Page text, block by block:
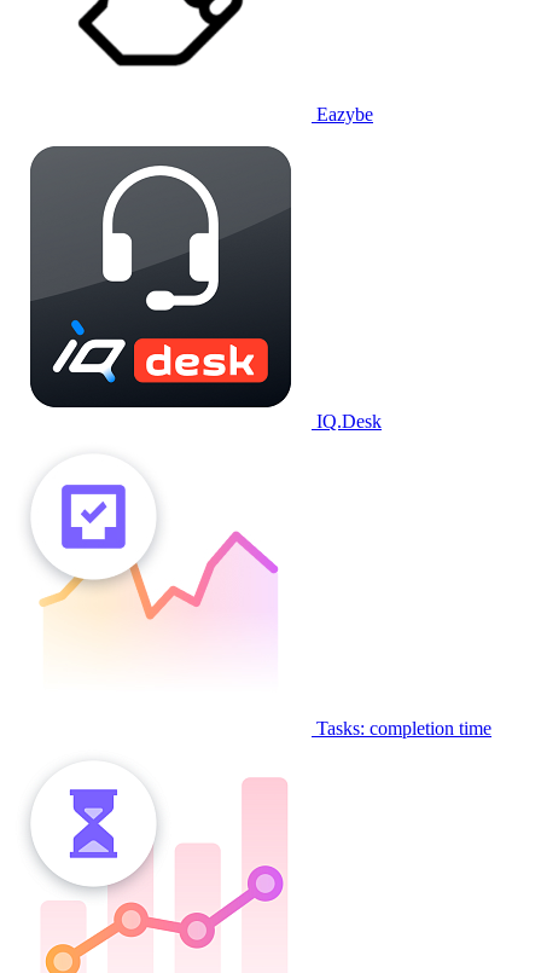
Eazybe
IQ.Desk
Tasks: completion time